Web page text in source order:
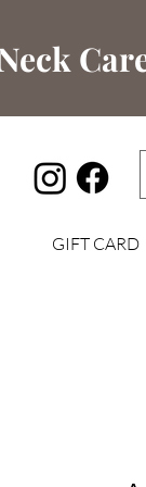
GIFT CARD